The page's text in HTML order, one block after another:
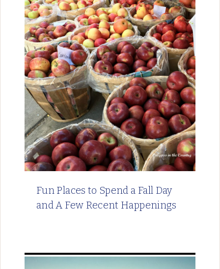
Fun Places to Spend a Fall Day
and A Few Recent Happenings